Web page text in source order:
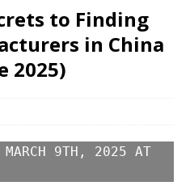
to Finding
in China
2025)
MARCH 9TH, 2025 AT